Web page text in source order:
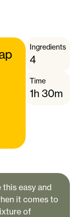
Ingredients
4
Time
1h 30m
easy and
it comes to
of